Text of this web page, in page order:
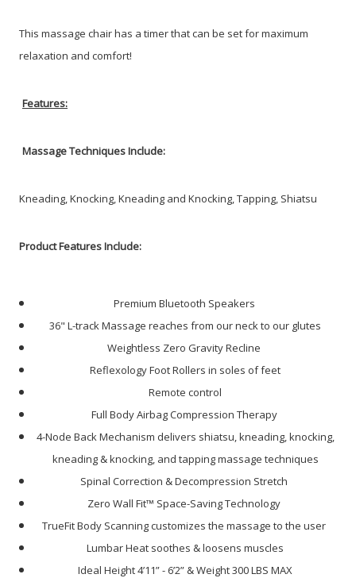
This massage chair has a timer that can be set for maximum
relaxation and comfort!
Features:
Massage Techniques Include:
Kneading,Knocking,Kneading and Knocking,Tapping, Shiatsu
Product Features Include:
Premium Bluetooth Speakers
36" L-track Massage reaches from our neck to our glutes
Weightless Zero Gravity Recline
Reflexology Foot Rollers in soles of feet
Remote control
Full Body Airbag Compression Therapy
4-Node Back Mechanism delivers shiatsu, kneading, knocking,
kneading & knocking, and tapping massage techniques
Spinal Correction & Decompression Stretch
Zero Wall Fit™ Space-Saving Technology
TrueFit Body Scanning customizes the massage to the user
Lumbar Heat soothes & loosens muscles
Ideal Height4’11” - 6’2” & Weight 300 LBS MAX